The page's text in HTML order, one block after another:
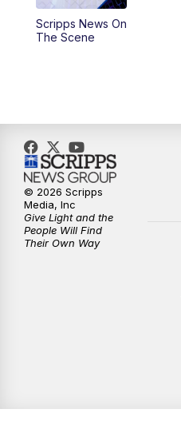
Scripps News On
The Scene
© 2026 Scripps
Media, Inc
Give Light and the
People Will Find
Their Own Way